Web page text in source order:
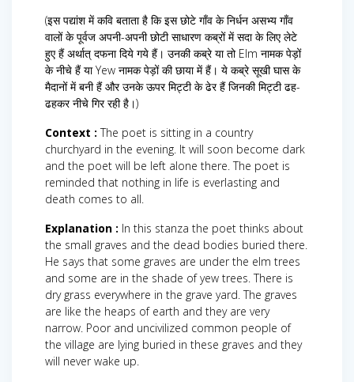
(इस पद्यांश में कवि बताता है कि इस छोटे गाँव के निर्धन असभ्य गाँव
वालों के पूर्वज अपनी-अपनी छोटी साधारण कब्रों में सदा के लिए लेटे
हुए हैं अर्थात् दफना दिये गये हैं। उनकी कब्रे या तो Elm नामक पेड़ों
के नीचे हैं या Yew नामक पेड़ों की छाया में हैं। ये कब्रे सूखी घास के
मैदानों में बनी हैं और उनके ऊपर मिट्टी के ढेर हैं जिनकी मिट्टी ढह-
ढहकर नीचे गिर रही है।)
Context : The poet is sitting in a country
churchyard in the evening. It will soon become dark
and the poet will be left alone there. The poet is
reminded that nothing in life is everlasting and
death comes to all.
Explanation : In this stanza the poet thinks about
the small graves and the dead bodies buried there.
He says that some graves are under the elm trees
and some are in the shade of yew trees. There is
dry grass everywhere in the grave yard. The graves
are like the heaps of earth and they are very
narrow. Poor and uncivilized common people of
the village are lying buried in these graves and they
will never wake up.